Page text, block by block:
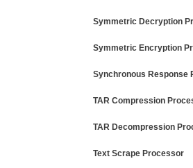
Symmetric Decryption
Symmetric Encryption
Synchronous Response
TAR Compression
TAR Decompression
Text Scrape Processor